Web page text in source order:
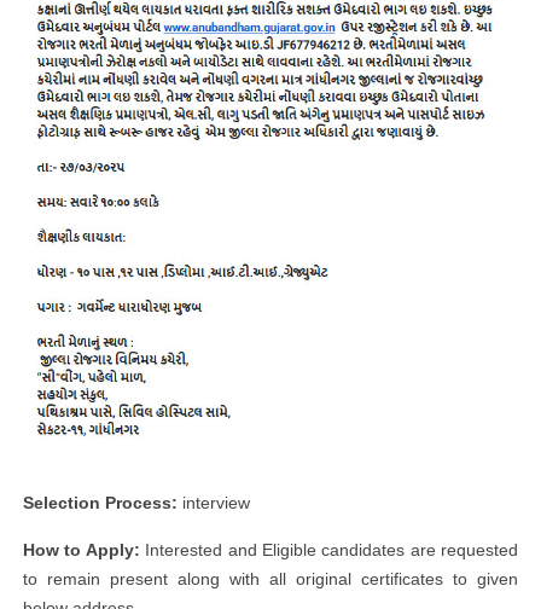
Selection Process: interview
How to Apply: Interested and Eligible candidates are requested
to remain present along with all original certificates to given